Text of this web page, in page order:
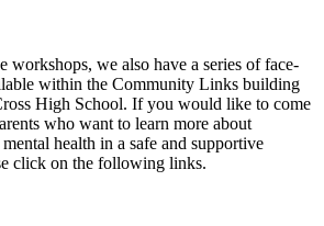
workshops, we also have a series of face-
within the Community Links building
High School. If you would like to come
who want to learn more about
health in a safe and supportive
click on the following links.